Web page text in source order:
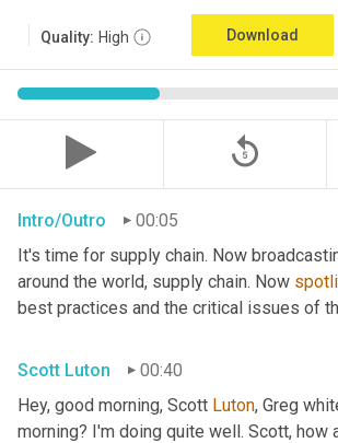
Quality: High Download
replay_5
Intro/Outro
00:05
It's time for supply chain. Now
around the world, supply chain. Now
best practices and the critical issues of
Scott Luton
00:40
Hey, good morning, Scott Luton, Greg
morning? I'm doing quite well. Scott, how